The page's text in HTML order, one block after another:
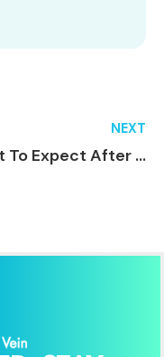
NEXT
What To Expect After Endovenous Laser Vein Ablation (EVLA)